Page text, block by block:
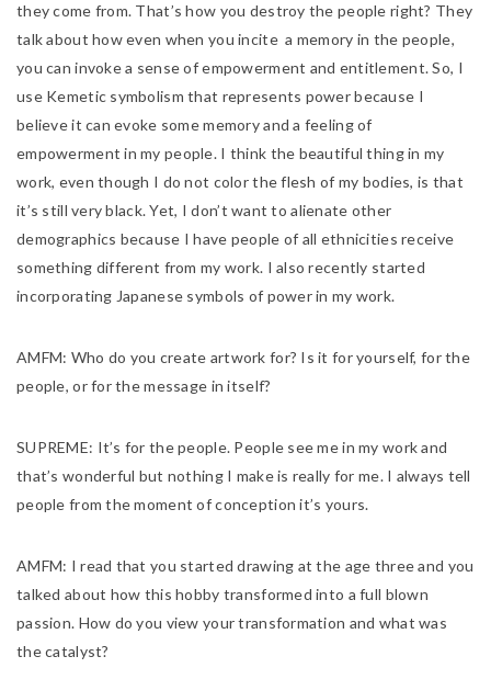
they come from. That’s how you destroy the people right? They
talk about how even when you incite a memory in the people,
you can invoke a sense of empowerment and entitlement. So, I
use Kemetic symbolism that represents power because I
believe it can evoke some memory and a feeling of
empowerment in my people. I think the beautiful thing in my
work, even though I do not color the flesh of my bodies, is that
it’s still very black. Yet, I don’t want to alienate other
demographics because I have people of all ethnicities receive
something different from my work. I also recently started
incorporating Japanese symbols of power in my work.
AMFM: Who do you create artwork for? Is it for yourself, for the
people, or for the message in itself?
SUPREME: It’s for the people. People see me in my work and
that’s wonderful but nothing I make is really for me. I always tell
people from the moment of conception it’s yours.
AMFM: I read that you started drawing at the age three and you
talked about how this hobby transformed into a full blown
passion. How do you view your transformation and what was
the catalyst?